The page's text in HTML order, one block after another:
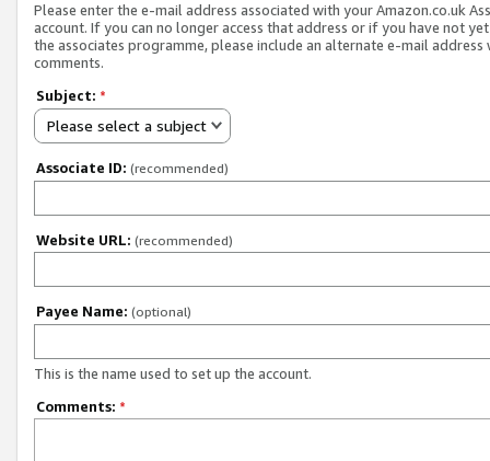
Please enter the e-mail address associated with your Amazon.co.uk
account. If you can no longer access that address or if you have not
the associates programme, please include an alternate e-mail address
comments.
Subject: *
Please select a subject
Associate ID: (recommended)
Website URL: (recommended)
Payee Name: (optional)
This is the name used to set up the account.
Comments: *